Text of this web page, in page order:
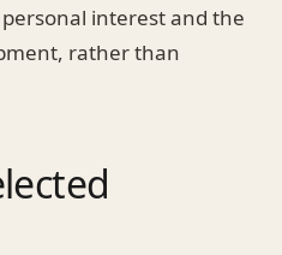
interest and the
rather than